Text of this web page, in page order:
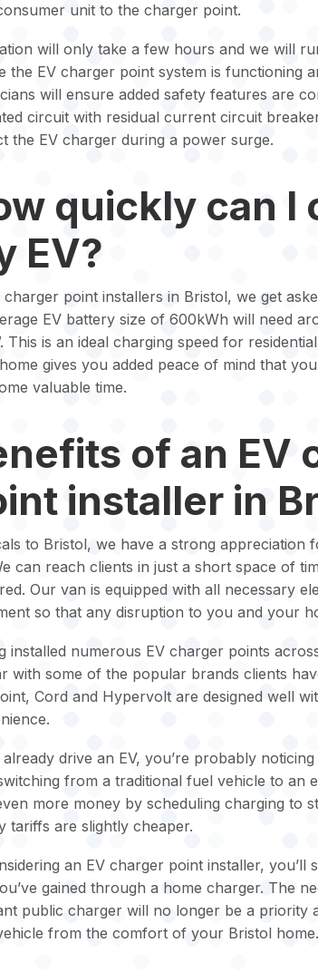
unit to the charger point.
will only take a few hours and we will
the EV charger point system is functioning
will ensure added safety features are
circuit with residual current circuit
the EV charger during a power surge.
quickly can I
EV?
charger point installers in Bristol, we get
EV battery size of 600kWh will need
This is an ideal charging speed for
gives you added peace of mind that
valuable time.
of an EV
installer in
to Bristol, we have a strong appreciation
can reach clients in just a short space of
Our van is equipped with all necessary
so that any disruption to you and your
installed numerous EV charger points
with some of the popular brands clients
Cord and Hypervolt are designed well
drive an EV, you’re probably
from a traditional fuel vehicle to an
more money by scheduling charging to
tariffs are slightly cheaper.
an EV charger point installer, you’ll
gained through a home charger. The
public charger will no longer be a priority
from the comfort of your Bristol home.